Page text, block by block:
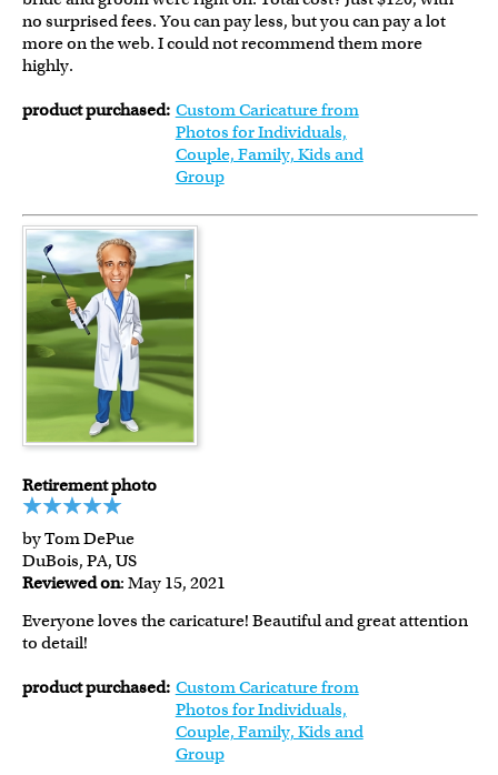
no surprised fees. You can pay less, but you can pay a lot
more on the web. I could not recommend them more
highly.
product purchased: Custom Caricature from
Photos for Individuals,
Couple, Family, Kids and
Group
Retirement photo
by Tom DePue
DuBois, PA, US
Reviewed on: May 15, 2021
Everyone loves the caricature! Beautiful and great attention
to detail!
product purchased: Custom Caricature from
Photos for Individuals,
Couple, Family, Kids and
Group